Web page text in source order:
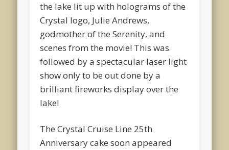
the lake lit up with holograms of the
Crystal logo, Julie Andrews,
godmother of the Serenity, and
scenes from the movie! This was
followed by a spectacular laser light
show only to be out done by a
brilliant fireworks display over the
lake!
The Crystal Cruise Line 25th
Anniversary cake soon appeared